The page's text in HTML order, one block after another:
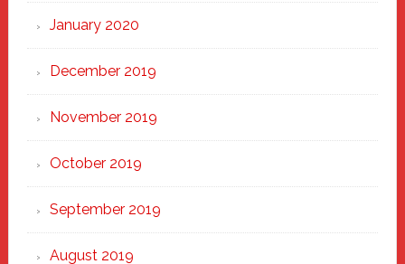
January 2020
December 2019
November 2019
October 2019
September 2019
August 2019